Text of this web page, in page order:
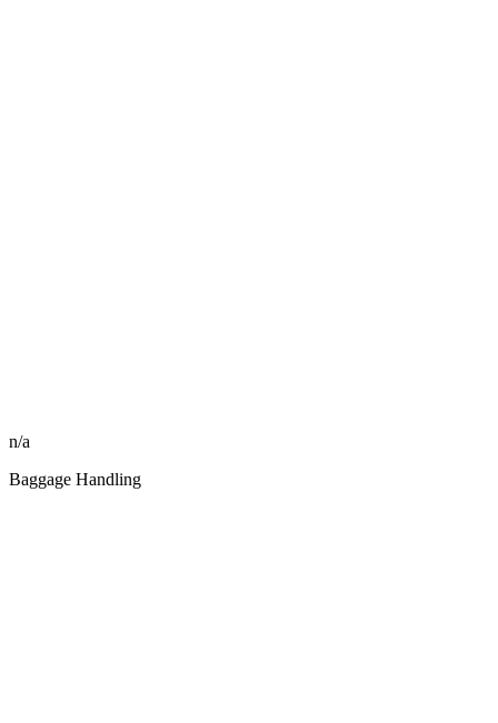
n/a
Baggage Handling